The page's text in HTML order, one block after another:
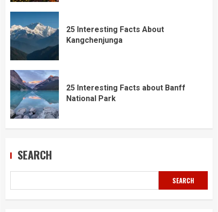
25 Interesting Facts About
Kangchenjunga
25 Interesting Facts about Banff
National Park
SEARCH
SEARCH